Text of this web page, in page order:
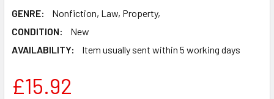
GENRE:
Nonfiction, Law, Property,
CONDITION:
New
AVAILABILITY:
Item usually sent within 5 working days
£15.92